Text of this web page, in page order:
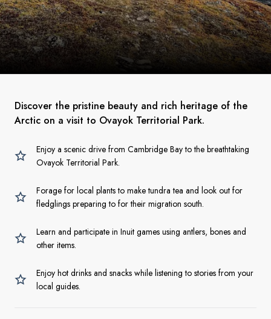
Discover the pristine beauty and rich heritage of the
Arctic on a visit to Ovayok Territorial Park.
Enjoy a scenic drive from Cambridge Bay to the breathtaking
Ovayok Territorial Park.
Forage for local plants to make tundra tea and look out for
fledglings preparing to for their migration south.
Learn and participate in Inuit games using antlers, bones and
other items.
Enjoy hot drinks and snacks while listening to stories from your
local guides.